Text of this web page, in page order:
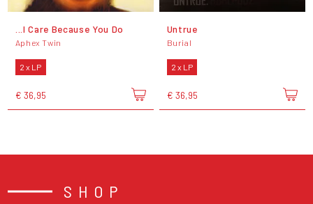
...I Care Because You Do
Aphex Twin
2 x LP
€ 36,95
Untrue
Burial
2 x LP
€ 36,95
SHOP